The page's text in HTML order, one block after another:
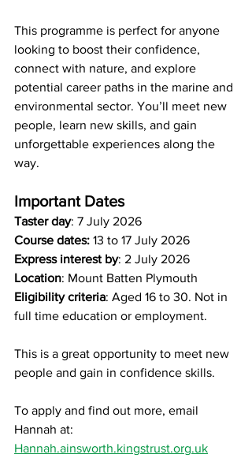
This programme is perfect for anyone
looking to boost their confidence,
connect with nature, and explore
potential career paths in the marine and
environmental sector. You’ll meet new
people, learn new skills, and gain
unforgettable experiences along the
way.
Important Dates
Taster day: 7 July 2026
Course dates: 13 to 17 July 2026
Express interest by: 2 July 2026
Location: Mount Batten Plymouth
Eligibility criteria: Aged 16 to 30. Not in
full time education or employment.
This is a great opportunity to meet new
people and gain in confidence skills.
To apply and find out more, email
Hannah at:
Hannah.ainsworth.kingstrust.org.uk